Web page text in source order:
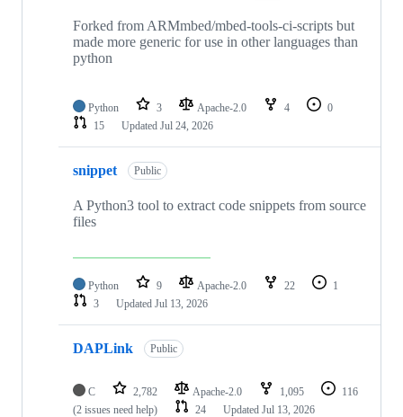
Forked from ARMmbed/mbed-tools-ci-scripts but
made more generic for use in other languages than
python
Python 3 Apache-2.0 4
0
15
Updated Jul 24, 2026
snippet Public
A Python3 tool to extract code snippets from source
files
Python 9 Apache-2.0 22
1
3
Updated Jul 13, 2026
DAPLink Public
C 2,782 Apache-2.0 1,095
116
(2 issues need help)
24 Updated Jul 13, 2026